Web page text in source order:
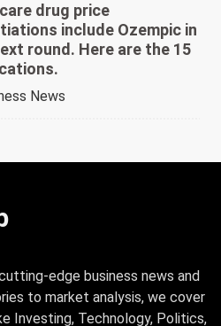
drug price
include Ozempic in
round. Here are the 15
News
edge business news and
to market analysis, we cover
Investing, Technology, Politics,